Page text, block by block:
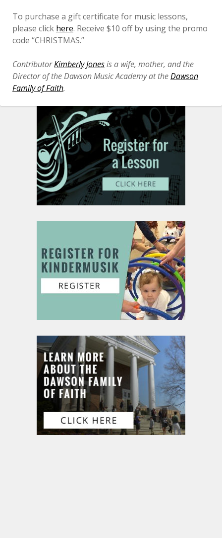
To purchase a gift certificate for music lessons,
please click here. Receive $10 off by using the promo
code “CHRISTMAS.”
ContributorKimberly Jonesis a wife, mother, and the
Director of the Dawson Music Academy at theDawson
Family of Faith.